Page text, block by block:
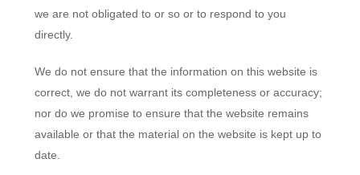
we are not obligated to or so or to respond to you
directly.
We do not ensure that the information on this website is
correct, we do not warrant its completeness or accuracy;
nor do we promise to ensure that the website remains
available or that the material on the website is kept up to
date.